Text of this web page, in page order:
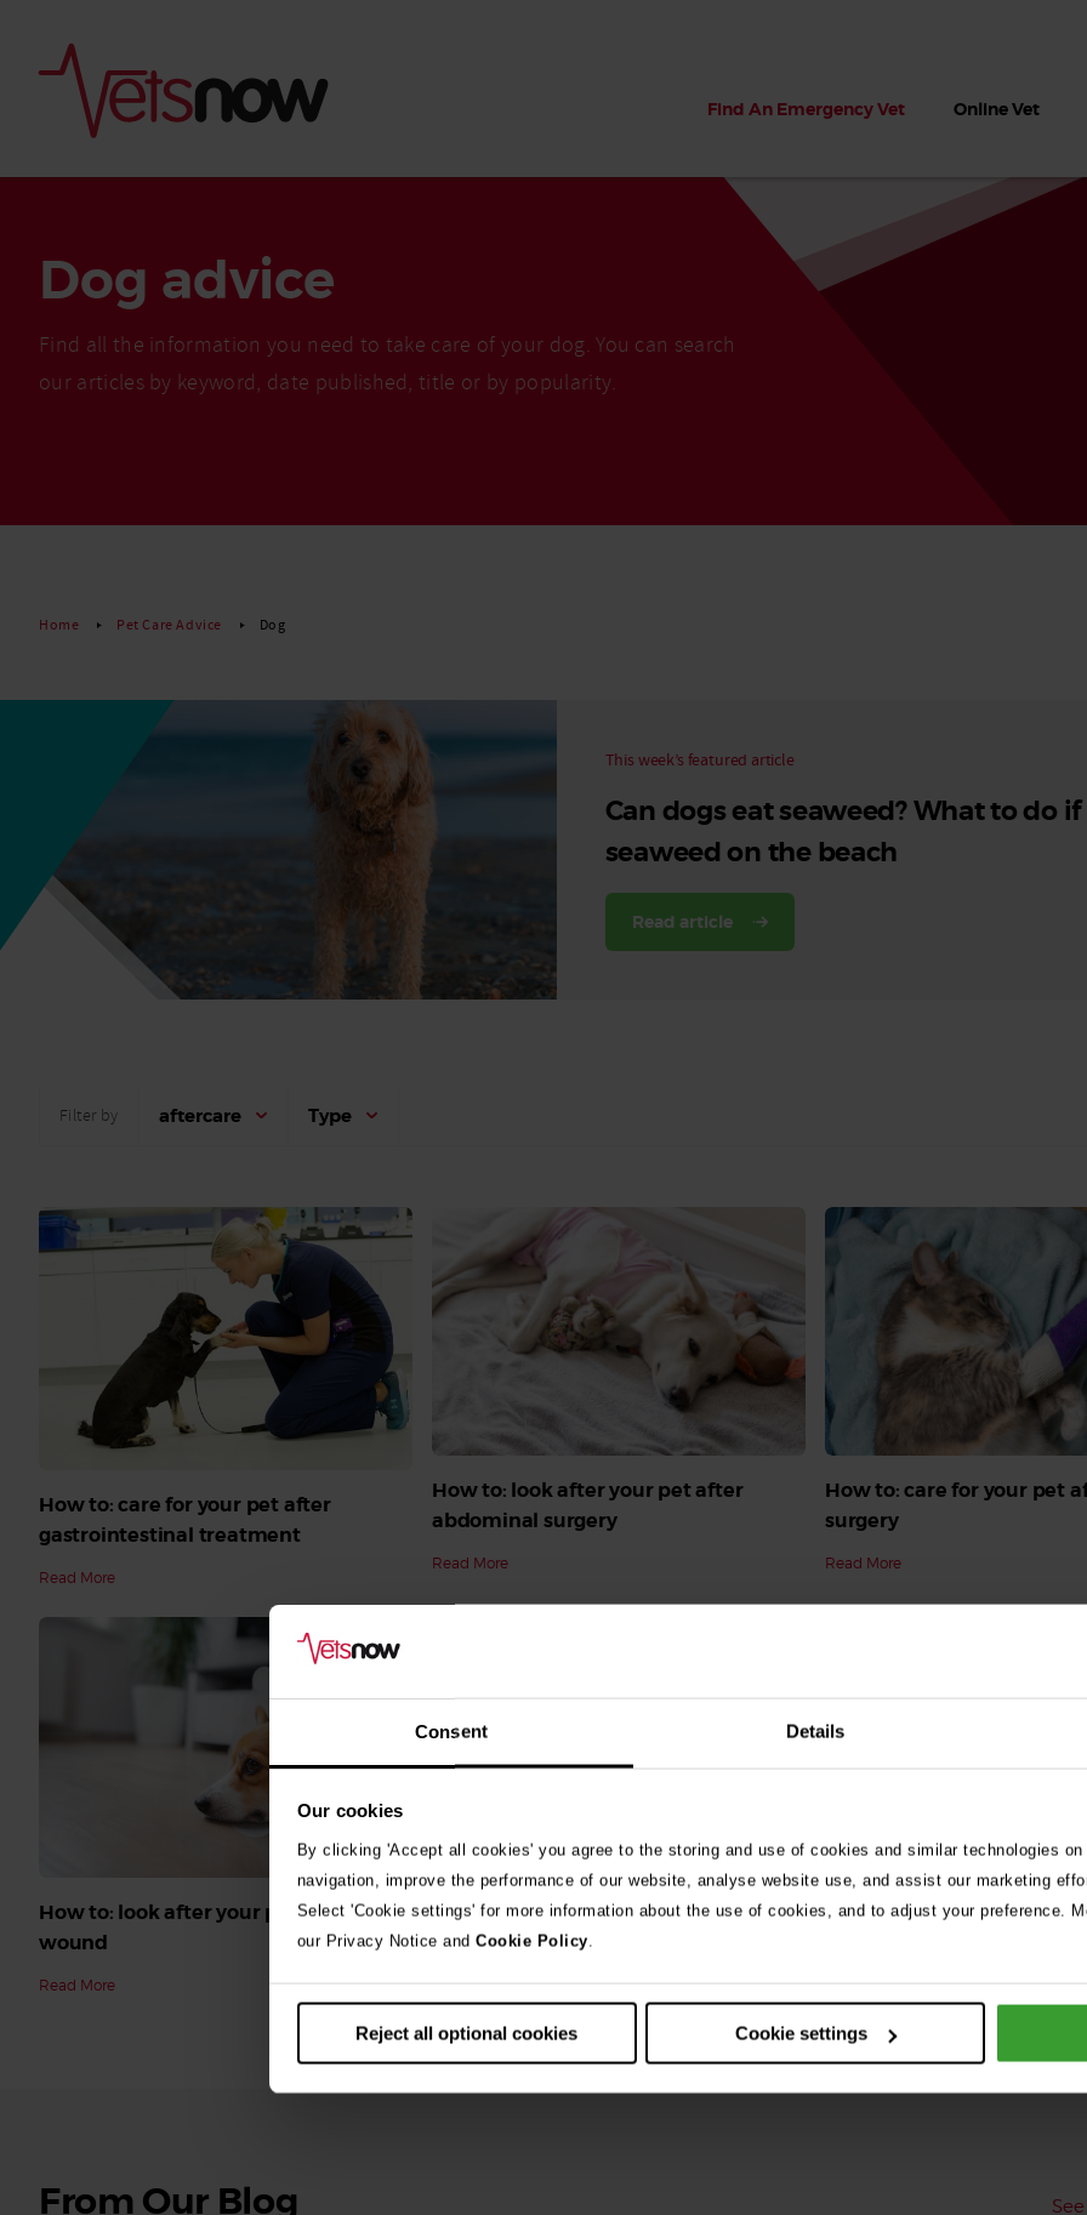
Consent Details
Our cookies
By clicking 'Accept all cookies' you agree to the storing and use of cookies and similar technologies
navigation, improve the performance of our website, analyse website use, and assist our marketing
Select 'Cookie settings' for more information about the use of cookies, and to adjust your preference.
our Privacy Notice and Cookie Policy.
Reject all optional cookies Cookie settings
Find An Emergency Vet Online Vet
palm oil
on the beach
Dog advice
Find all the information you need to take care of your dog. You can search
our articles by keyword, date published, title or by popularity.
Home Pet Care Advice Dog
This week’s featured article
Can dogs eat seaweed? What to do
seaweed on the beach
Read article
Filter by aftercare Type
How to: care for your pet after
gastrointestinal treatment
Read More
How to: look after your pet after
abdominal surgery
Read More
How to: care for your pet
surgery
Read More
How to: look after your pet’s surgical
wound
Read More
From Our Blog
See